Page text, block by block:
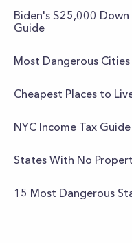
Biden's $25,000
Guide
Most Dangerous
Cheapest Places to
NYC Income Tax Guide
States With No
15 Most Dangerous